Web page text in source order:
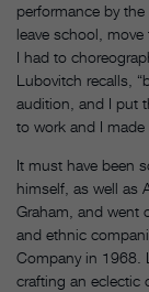
performance by
leave school, move
I had to
Lubovitch recalls,
audition, and I put
to work and I made
It must have been
himself, as well as
Graham, and went
and ethnic
Company in 1968.
crafting an eclectic